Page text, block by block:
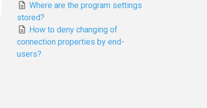
Where are the program settings
stored?
How to deny changing of
connection properties by end-
users?